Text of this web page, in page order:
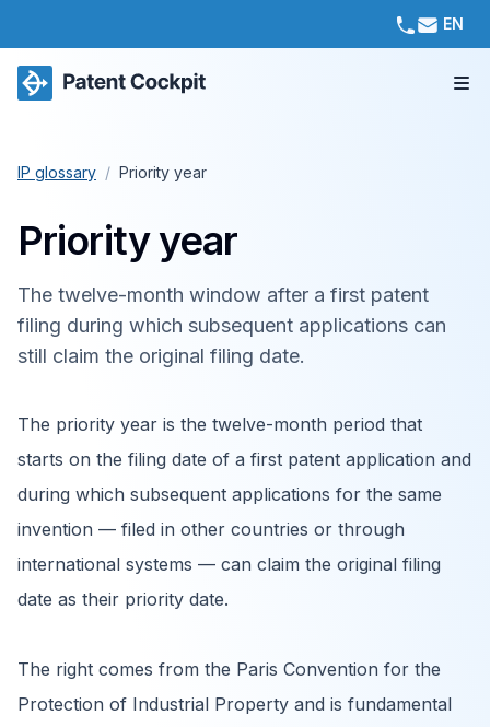
EN
IP glossary / Priority year
Priority year
The twelve-month window after a first patent
filing during which subsequent applications can
still claim the original filing date.
The priority year is the twelve-month period that
starts on the filing date of a first patent application and
during which subsequent applications for the same
invention — filed in other countries or through
international systems — can claim the original filing
date as their priority date.
The right comes from the Paris Convention for the
Protection of Industrial Property and is fundamental